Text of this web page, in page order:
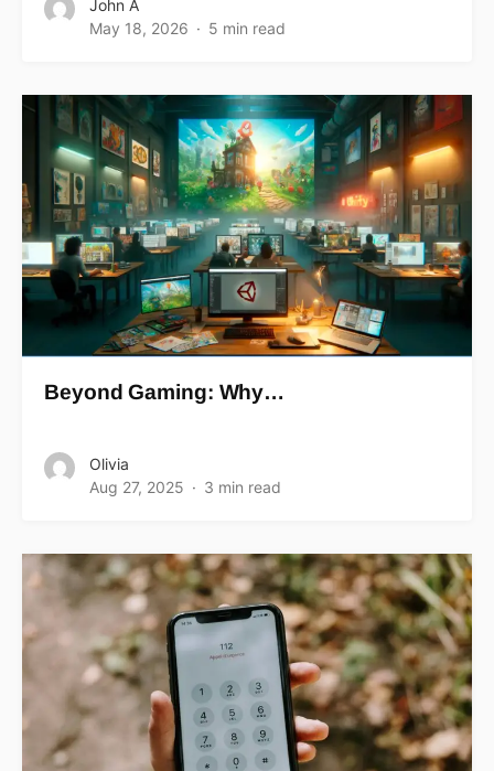
John A
May 18, 2026
5 min read
Beyond Gaming: Why…
Olivia
Aug 27, 2025
3 min read